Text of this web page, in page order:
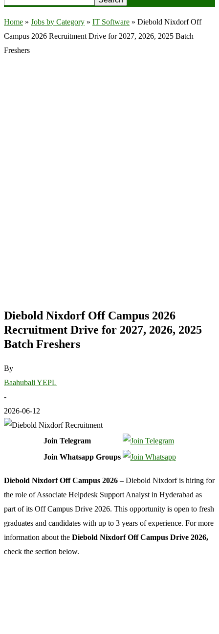
Home » Jobs by Category » IT Software » Diebold Nixdorf Off
Campus 2026 Recruitment Drive for 2027, 2026, 2025 Batch
Freshers
Diebold Nixdorf Off Campus 2026
Recruitment Drive for 2027, 2026, 2025
Batch Freshers
By
Baahubali YEPL
-
2026-06-12
Join Telegram
Join Whatsapp Groups
Diebold Nixdorf Off Campus 2026 – Diebold Nixdorf is hiring for
the role of Associate Helpdesk Support Analyst in Hyderabad as
part of its Off Campus Drive 2026. This opportunity is open to fresh
graduates and candidates with up to 3 years of experience. For more
information about the Diebold Nixdorf Off Campus Drive 2026,
check the section below.